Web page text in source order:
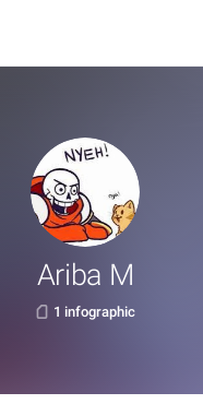
Ariba M
1 infographic